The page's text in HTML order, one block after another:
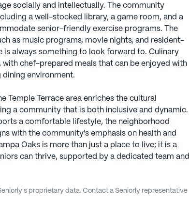
socially and intellectually. The community
a well-stocked library, a game room, and a
senior-friendly exercise programs. The
as music programs, movie nights, and resident-
is always something to look forward to. Culinary
with chef-prepared meals that can be enjoyed with
environment.
Temple Terrace area enriches the cultural
a community that is both inclusive and dynamic.
a comfortable lifestyle, the neighborhood
with the community's emphasis on health and
Oaks is more than just a place to live; it is a
can thrive, supported by a dedicated team and
proprietary data. Contact a Seniorly representative